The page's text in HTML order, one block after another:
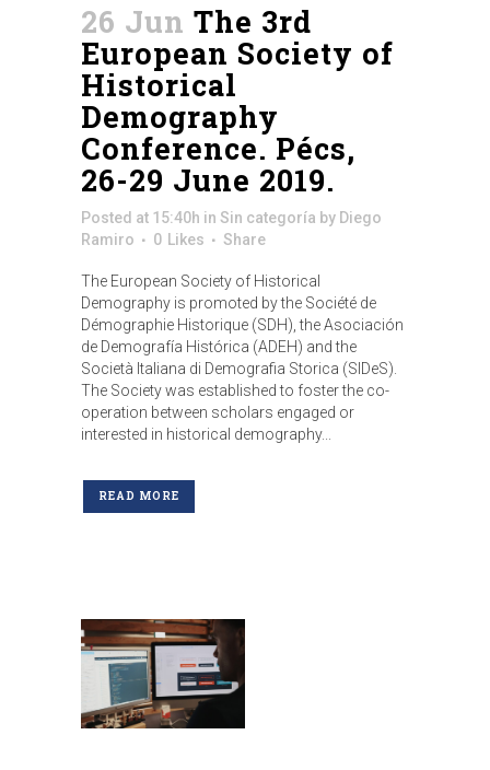
26 Jun The 3rd
European Society of
Historical
Demography
Conference. Pécs,
26-29 June 2019.
Posted at 15:40h in Sin categoría by Diego
Ramiro
0 Likes Share
The European Society of Historical
Demography is promoted by the Société de
Démographie Historique (SDH), the Asociación
de Demografía Histórica (ADEH) and the
Società Italiana di Demografia Storica (SIDeS).
The Society was established to foster the co-
operation between scholars engaged or
interested in historical demography...
READ MORE